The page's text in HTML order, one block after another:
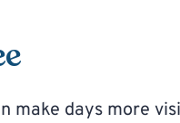
make days more